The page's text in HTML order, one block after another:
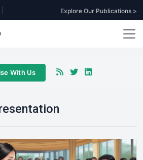
Explore Our Publications >
With Us